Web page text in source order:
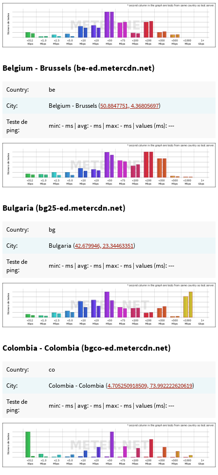
Belgium - Brussels (be-ed.metercdn.net)
Country:
be
City:
Belgium - Brussels (50.8847751, 4.36805697)
Teste de
ping:
min:- ms | avg:- ms | max:- ms | values (ms):---
Bulgaria (bg25-ed.metercdn.net)
Country:
bg
City:
Bulgaria (42.679946, 23.34463351)
Teste de
ping:
min:- ms | avg:- ms | max:- ms | values (ms):---
Colombia - Colombia (bgco-ed.metercdn.net)
Country:
co
City:
Colombia - Colombia (4.705250918509, 73.992222620619)
Teste de
ping:
min:- ms | avg:- ms | max:- ms | values (ms):---